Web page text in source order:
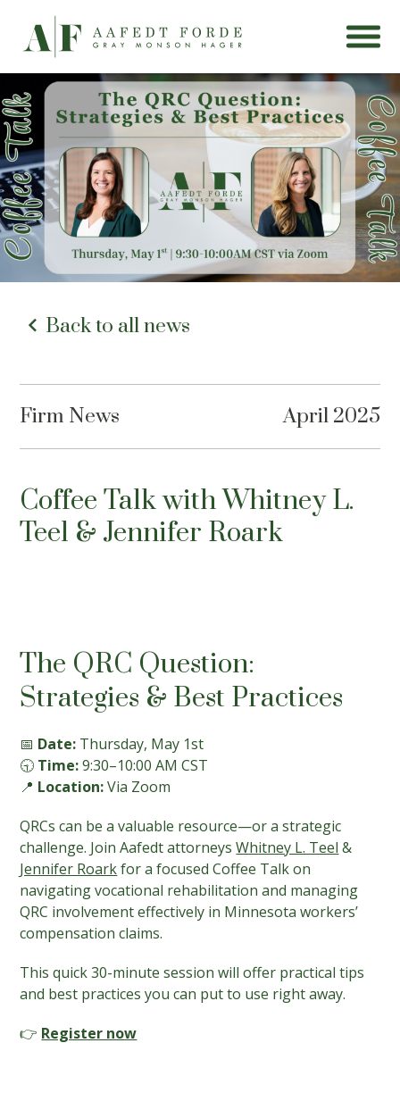
Back to all news
Firm News April 2025
Coffee Talk with Whitney L.
Teel & Jennifer Roark
The QRC Question:
Strategies & Best Practices
📅 Date: Thursday, May 1st
🕤 Time:9:30–10:00 AM CST
📍 Location:Via Zoom
QRCs can be a valuable resource—or a strategic
challenge. Join Aafedt attorneysWhitney L. Teel &
Jennifer Roarkfor a focused Coffee Talk on
navigating vocational rehabilitation and managing
QRC involvement effectively in Minnesota workers’
compensation claims.
This quick 30-minute session will offer practical tips
and best practices you can put to use right away.
👉 Register now